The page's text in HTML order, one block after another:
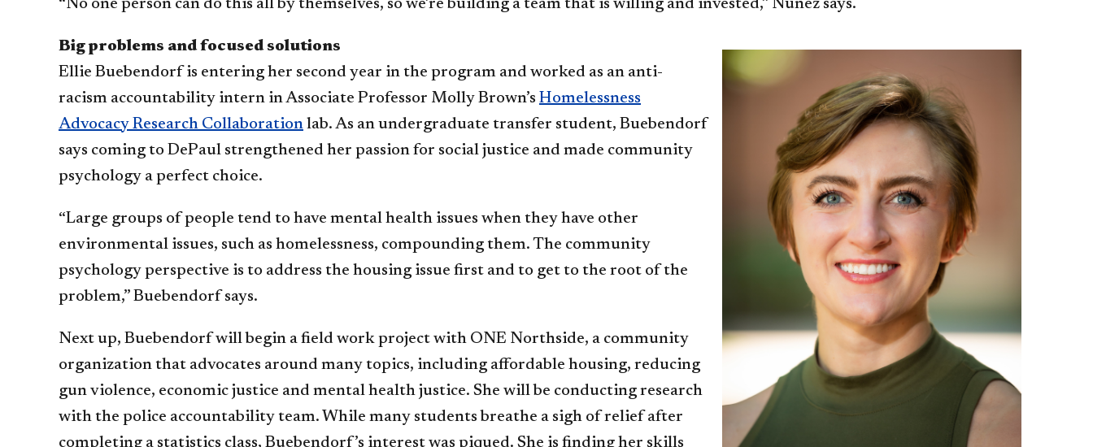
“No one person can do this all by themselves, so we’re building a team that is willing and invested,” Nunez says.
Big problems and focused solutions
Ellie Buebendorf is entering her second year in the program and worked as an anti-
racism accountability intern in Associate Professor Molly Brown’s Homelessness
Advocacy Research Collaboration lab. As an undergraduate transfer student, Buebendorf
says coming to DePaul strengthened her passion for social justice and made community
psychology a perfect choice.
“Large groups of people tend to have mental health issues when they have other
environmental issues, such as homelessness, compounding them. The community
psychology perspective is to address the housing issue first and to get to the root of the
problem,” Buebendorf says.
Next up, Buebendorf will begin a field work project with ONE Northside, a community
organization that advocates around many topics, including affordable housing, reducing
gun violence, economic justice and mental health justice. She will be conducting research
with the police accountability team. While many students breathe a sigh of relief after
completing a statistics class, Buebendorf’s interest was piqued. She is finding her skills